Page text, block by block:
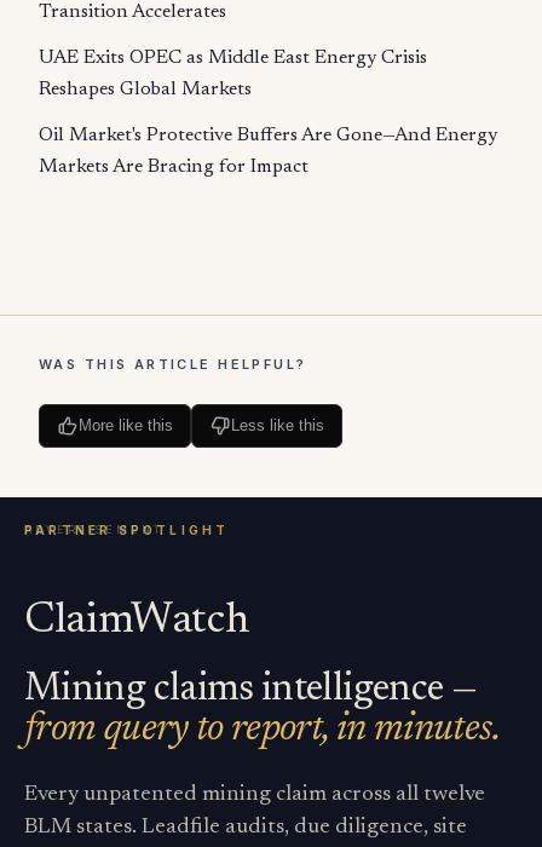
Transition Accelerates
UAE Exits OPEC as Middle East Energy Crisis
Reshapes Global Markets
Oil Market's Protective Buffers Are Gone—And Energy
Markets Are Bracing for Impact
WAS THIS ARTICLE HELPFUL?
More like this Less like this
ClaimWatch
Mining claims intelligence —
from query to report, in minutes.
Every unpatented mining claim across all twelve
BLM states. Leadfile audits, due diligence, site